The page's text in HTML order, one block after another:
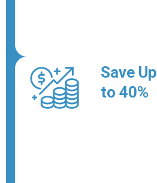
Save Up
to 40%